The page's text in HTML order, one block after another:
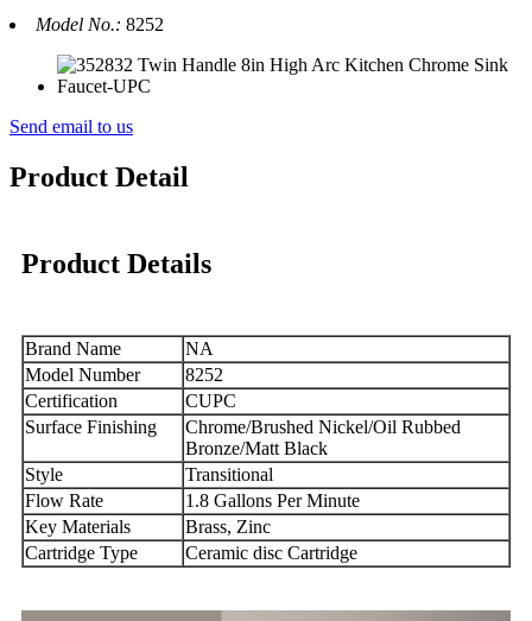
Model No.: 8252
Send email to us
Product Detail
Product Details
Brand Name
NA
Model Number
8252
Certification
CUPC
Surface Finishing
Chrome/Brushed Nickel/Oil Rubbed
Bronze/Matt Black
Style
Transitional
Flow Rate
1.8 Gallons Per Minute
Key Materials
Brass, Zinc
Cartridge Type
Ceramic disc Cartridge